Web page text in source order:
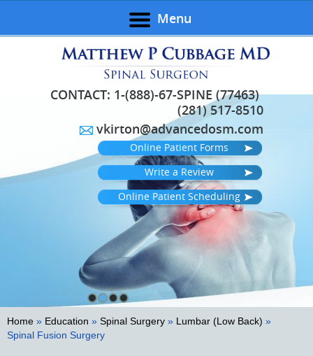
Menu
CONTACT: 1-(888)-67-SPINE (77463)
(281) 517-8510
vkirton@advancedosm.com
Online Patient Forms
Write a Review
Online Patient Scheduling
Home » Education » Spinal Surgery » Lumbar (Low Back) »
Spinal Fusion Surgery